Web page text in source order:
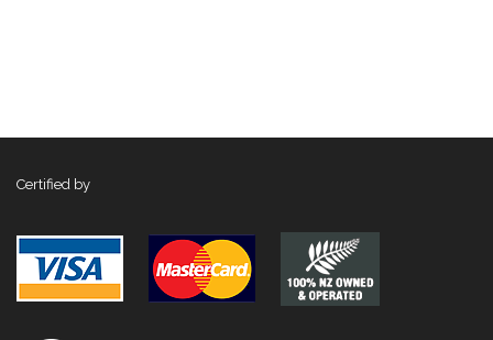
Certified by